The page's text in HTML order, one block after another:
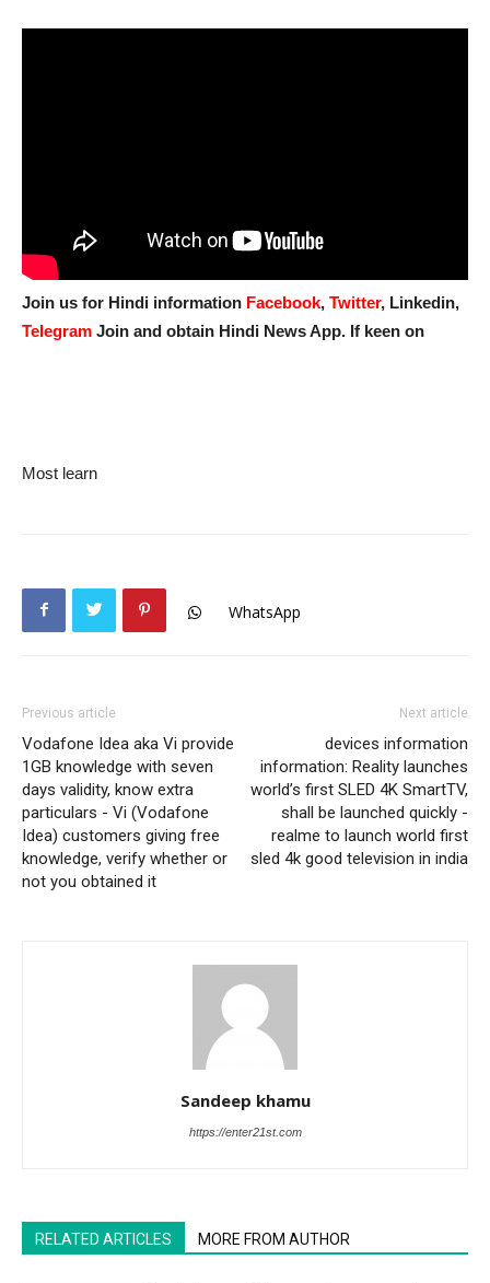
Join us for Hindi information Facebook, Twitter, Linkedin,
Telegram Join and obtain Hindi News App. If keen on
Most learn
WhatsApp
Previous article
Vodafone Idea aka Vi provide
1GB knowledge with seven
days validity, know extra
particulars - Vi (Vodafone
Idea) customers giving free
knowledge, verify whether or
not you obtained it
Next article
devices information
information: Reality launches
world’s first SLED 4K SmartTV,
shall be launched quickly -
realme to launch world first
sled 4k good television in india
Sandeep khamu
https://enter21st.com
RELATED ARTICLES MORE FROM AUTHOR